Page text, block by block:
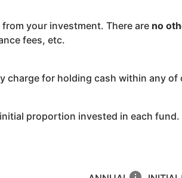
your investment. There are no
fees, etc.
charge for holding cash within any of
proportion invested in each fund.